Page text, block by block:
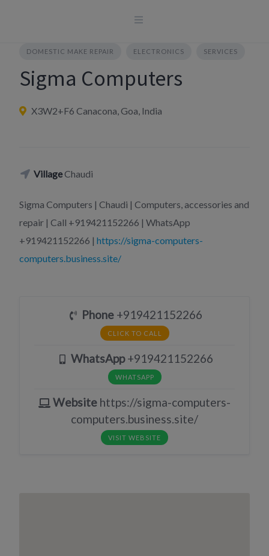
DOMESTIC MAKE REPAIR ELECTRONICS SERVICES
Sigma Computers
X3W2+F6 Canacona, Goa, India
VillageChaudi
Sigma Computers | Chaudi | Computers, accessories and
repair | Call +919421152266 | WhatsApp
+919421152266 | https://sigma-computers-
computers.business.site/
Phone+919421152266
CLICK TO CALL
WhatsApp+919421152266
WHATSAPP
Website https://sigma-computers-
computers.business.site/
VISIT WEBSITE